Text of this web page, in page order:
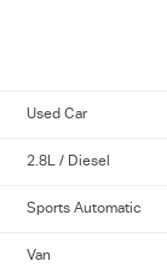
Used Car
2.8L / Diesel
Sports Automatic
Van